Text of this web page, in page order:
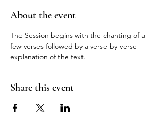
About the event
The Session begins with the chanting of a
few verses followed by a verse-by-verse
explanation of the text.
Share this event